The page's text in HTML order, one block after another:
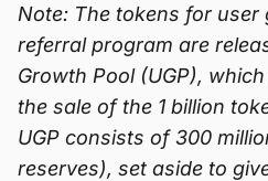
Note: The tokens for user
referral program are
Growth Pool (UGP),
the sale of the 1 billion
UGP consists of 300
reserves), set aside to